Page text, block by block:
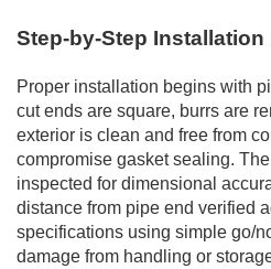
Step-by-Step Installation
Proper installation begins with
cut ends are square, burrs are
exterior is clean and free from
compromise gasket sealing.
inspected for dimensional
distance from pipe end verified
specifications using simple go/
damage from handling or